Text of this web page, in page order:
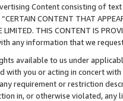
Content consisting of
CONTENT THAT
LIMITED. THIS CONTENT IS
any information that we
available to us under
with you or acting in concert
requirement or restriction
in, or otherwise violated, any